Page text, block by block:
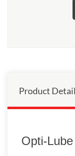
Product
Opti-